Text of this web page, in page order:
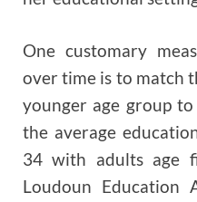
One customary
over time is to match
younger age group
the average
34 with adults age
Loudoun Education